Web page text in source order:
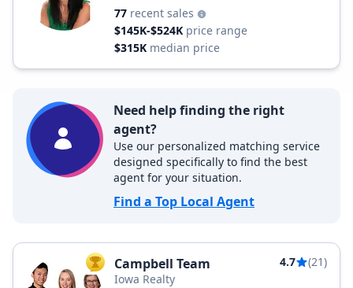
77 recent sales
$145K-$524K price range
$315K median price
Need help finding the right
agent?
Use our personalized matching service
designed specifically to find the best
agent for your situation.
Find a Top Local Agent
TOP AGENT
Campbell Team 4.7
(21)
Iowa Realty